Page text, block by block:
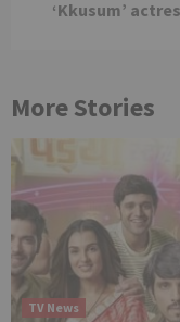
‘Kkusum’
More Stories
TV News